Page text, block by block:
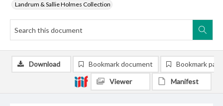
Landrum & Sallie Holmes Collection
Download Bookmark document Bookmark
Viewer Manifest